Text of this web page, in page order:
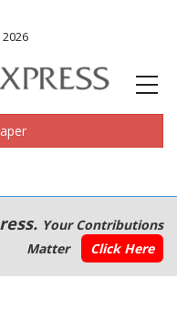
Your Contributions
Matter
Click Here